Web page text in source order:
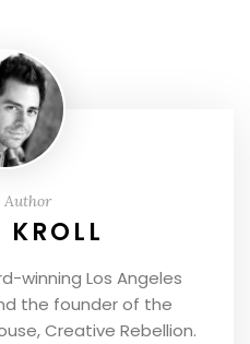
Author
winning Los Angeles
the founder of the
Creative Rebellion.